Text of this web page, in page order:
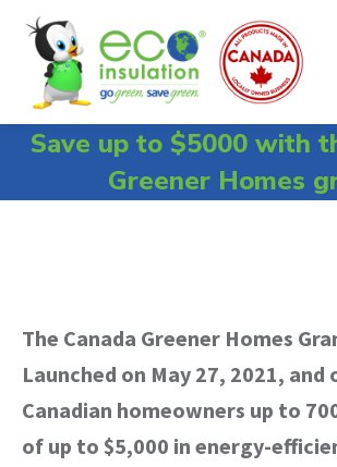
Save up to $5000 with
Greener Homes
The Canada Greener Homes
Launched on May 27, 2021, and
Canadian homeowners up to
of up to $5,000 in energy-